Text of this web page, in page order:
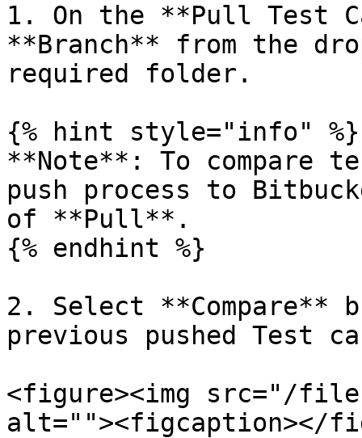
1. On the **Pull Test
**Branch** from the
required folder.
{% hint style="info" %}
**Note**: To compare
push process to
of **Pull**.
{% endhint %}
2. Select **Compare**
previous pushed Test
<figure><img src="/files/
alt=""><figcaption></